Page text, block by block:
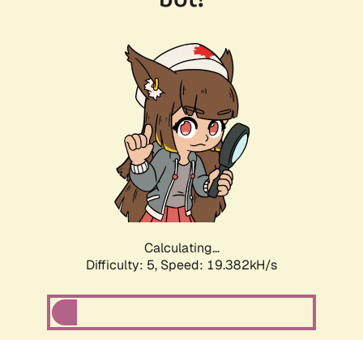
Calculating...
Difficulty: 5, Speed: 19.382kH/s